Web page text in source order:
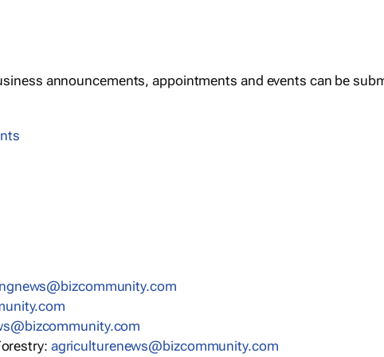
announcements, appointments and events can be
agriculturenews@bizcommunity.com